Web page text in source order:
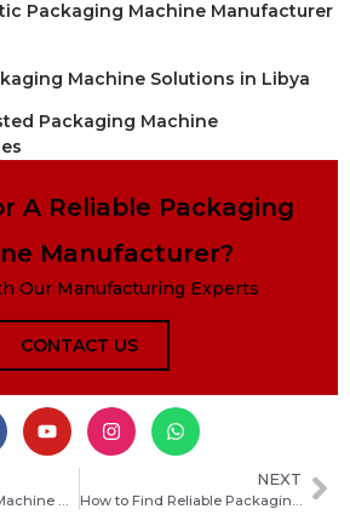
Packaging Machine Manufacturer
Machine Solutions in Libya
Packaging Machine
A Reliable Packaging
Manufacturer?
Our Manufacturing Experts
CONTACT US
NEXT